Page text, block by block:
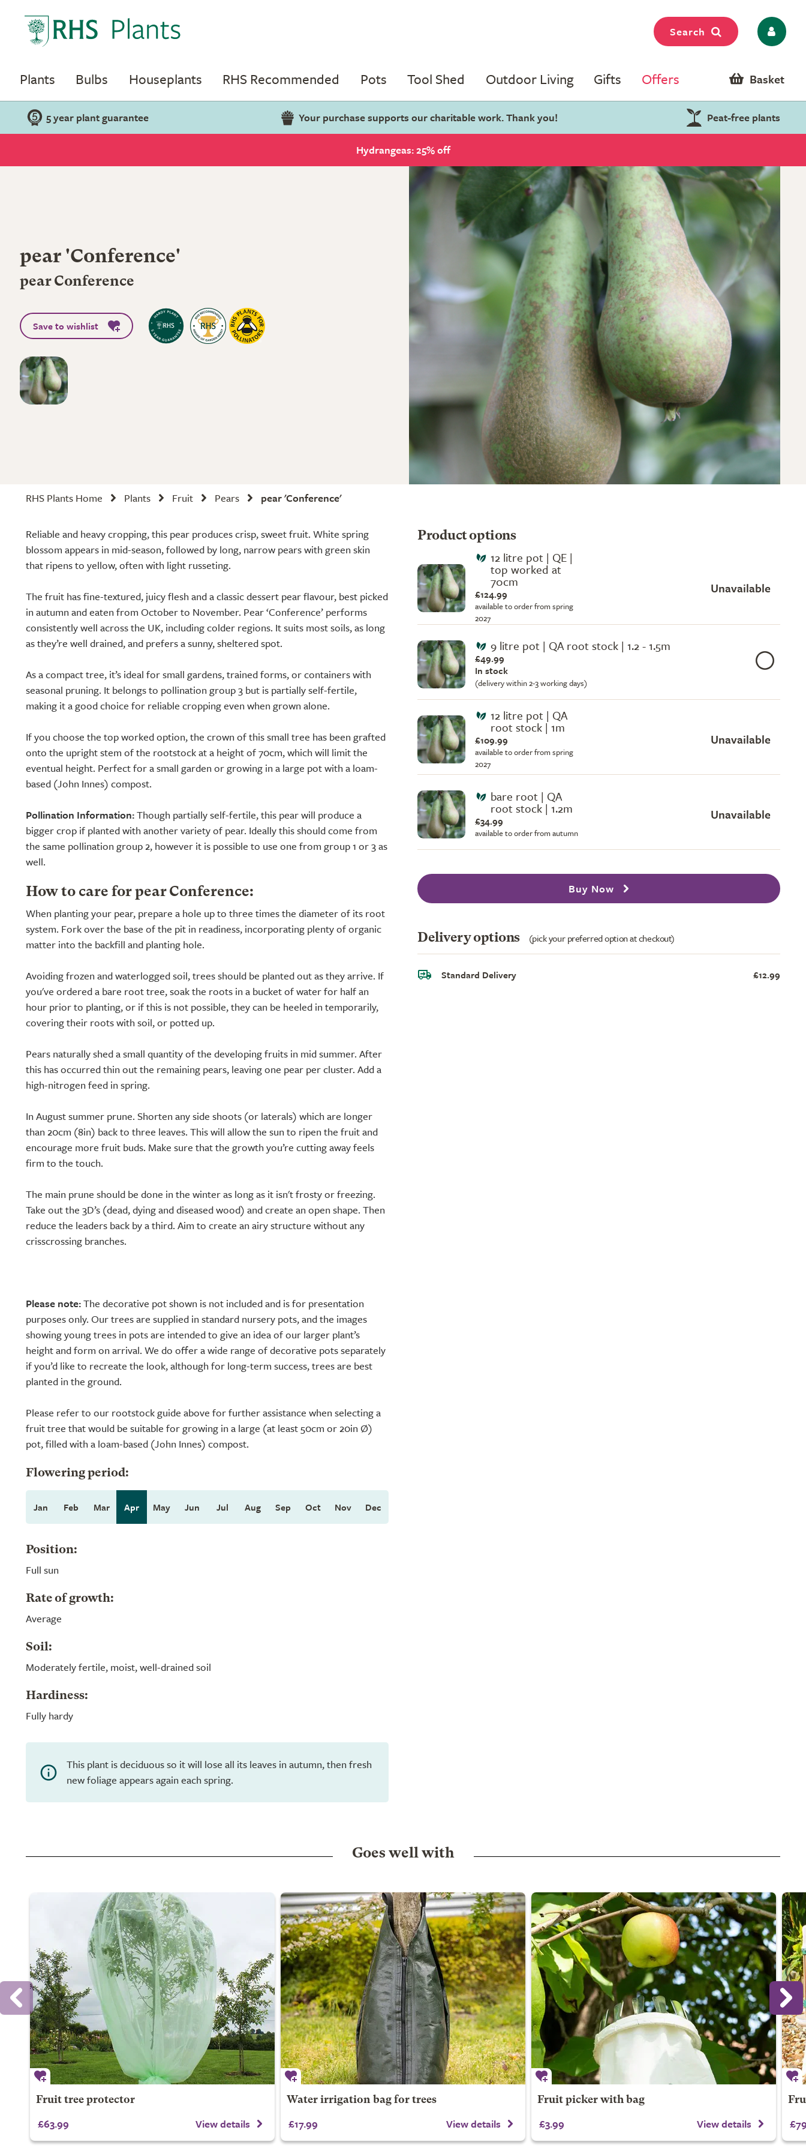
Search
Plants Bulbs Houseplants RHS Recommended Pots Tool Shed Outdoor Living Gifts Offers Basket
5 year plant guarantee Your purchase supports our charitable work. Thank you! Peat-free plants
Hydrangeas: 25% off
pear 'Conference'
pear Conference
Save to wishlist
RHS Plants Home Plants Fruit Pears pear 'Conference'
Reliable and heavy cropping, this pear produces crisp, sweet fruit. White spring
blossom appears in mid-season, followed by long, narrow pears with green skin
that ripens to yellow, often with light russeting.
The fruit has fine-textured, juicy flesh and a classic dessert pear flavour, best picked
in autumn and eaten from October to November. Pear ‘Conference’ performs
consistently well across the UK, including colder regions. It suits most soils, as long
as they’re well drained, and prefers a sunny, sheltered spot.
As a compact tree, it’s ideal for small gardens, trained forms, or containers with
seasonal pruning. It belongs to pollination group 3 but is partially self-fertile,
making it a good choice for reliable cropping even when grown alone.
If you choose the top worked option, the crown of this small tree has been grafted
onto the upright stem of the rootstock at a height of 70cm, which will limit the
eventual height. Perfect for a small garden or growing in a large pot with a loam-
based (John Innes) compost.
Pollination Information:Though partially self-fertile, this pear will produce a
bigger crop if planted with another variety of pear. Ideally this should come from
the same pollination group 2, however it is possible to use one from group 1 or 3 as
well.
How to care for pear Conference:
When planting your pear, prepare a hole up to three times the diameter of its root
system. Fork over the base of the pit in readiness, incorporating plenty of organic
matter into the backfill and planting hole.
Avoiding frozen and waterlogged soil, trees should be planted out as they arrive. If
you've ordered a bare root tree, soak the roots in a bucket of water for half an
hour prior to planting, or if this is not possible, they can be heeled in temporarily,
covering their roots with soil, or potted up.
Pears naturally shed a small quantity of the developing fruits in mid summer. After
this has occurred thin out the remaining pears, leaving one pear per cluster. Add a
high-nitrogen feed in spring.
In August summer prune. Shorten any side shoots (or laterals) which are longer
than 20cm (8in) back to three leaves. This will allow the sun to ripen the fruit and
encourage more fruit buds. Make sure that the growth you’re cutting away feels
firm to the touch.
The main prune should be done in the winter as long as it isn't frosty or freezing.
Take out the 3D’s (dead, dying and diseased wood) and create an open shape. Then
reduce the leaders back by a third. Aim to create an airy structure without any
crisscrossing branches.
Please note:The decorative pot shown is not included and is for presentation
purposes only. Our trees are supplied in standard nursery pots, and the images
showing young trees in pots are intended to give an idea of our larger plant’s
height and form on arrival. We do offer a wide range of decorative pots separately
if you’d like to recreate the look, although for long-term success, trees are best
planted in the ground.
Please refer to our rootstock guide above for further assistance when selecting a
fruit tree that would be suitable for growing in a large (at least 50cm or 20in Ø)
pot, filled with a loam-based (John Innes) compost.
Flowering period:
Jan Feb Mar Apr May Jun Jul Aug Sep Oct Nov Dec
Position:
Full sun
Rate of growth:
Average
Soil:
Moderately fertile, moist, well-drained soil
Hardiness:
Fully hardy
This plant is deciduous so it will lose all its leaves in autumn, then fresh
new foliage appears again each spring.
Product options
12 litre pot | QE |
top worked at
70cm
£124.99
available to order from spring
2027
Unavailable
9 litre pot | QA root stock | 1.2 - 1.5m
£49.99
In stock
(delivery within 2-3 working days)
12 litre pot | QA
root stock | 1m
£109.99
available to order from spring
2027
Unavailable
bare root | QA
root stock | 1.2m
£34.99
available to order from autumn
Unavailable
Buy Now
Delivery options (pick your preferred option at checkout)
Standard Delivery £12.99
Goes well with
Fruit tree protector
£63.99 View details
Water irrigation bag for trees
£17.99 View details
Fruit picker with bag
£3.99 View details